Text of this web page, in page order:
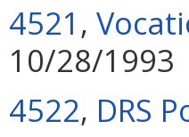
4521 ,
10/28/1993
4522, DRS